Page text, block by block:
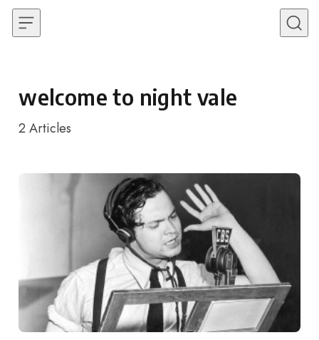
Skip to content
welcome to night vale
2 Articles